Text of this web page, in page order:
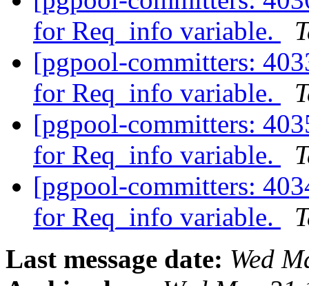
for Req_info variable.
[pgpool-committers:
for Req_info variable.
[pgpool-committers:
for Req_info variable.
[pgpool-committers:
for Req_info variable.
Last message date: Wed